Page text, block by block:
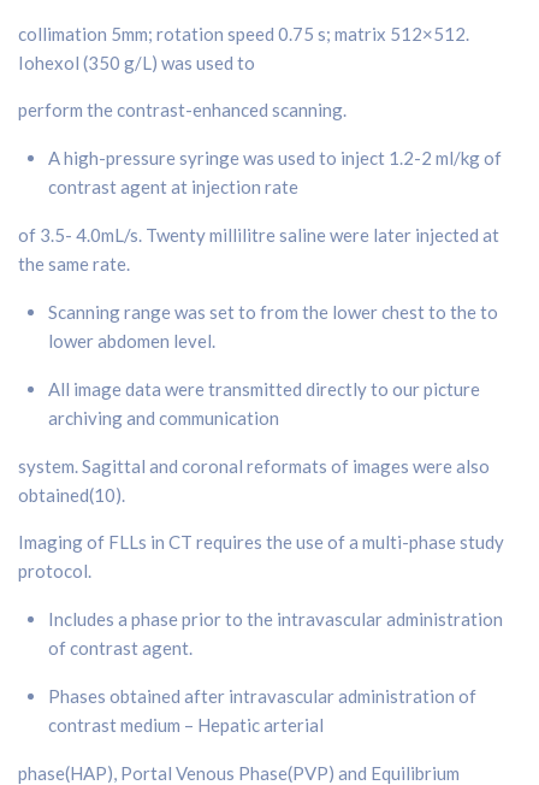
collimation 5mm; rotation speed 0.75 s; matrix 512×512.
Iohexol (350 g/L) was used to
perform the contrast-enhanced scanning.
A high-pressure syringe was used to inject 1.2-2 ml/kg of
contrast agent at injection rate
of 3.5- 4.0mL/s. Twenty millilitre saline were later injected at
the same rate.
Scanning range was set to from the lower chest to the to
lower abdomen level.
All image data were transmitted directly to our picture
archiving and communication
system. Sagittal and coronal reformats of images were also
obtained(10).
Imaging of FLLs in CT requires the use of a multi-phase study
protocol.
Includes a phase prior to the intravascular administration
of contrast agent.
Phases obtained after intravascular administration of
contrast medium – Hepatic arterial
phase(HAP), Portal Venous Phase(PVP) and Equilibrium